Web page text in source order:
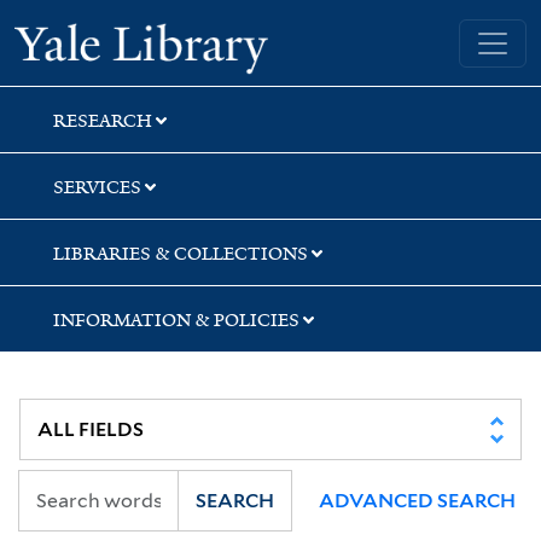
Skip
to
search
Skip
to
main
content
Yale University Library
RESEARCH
SERVICES
LIBRARIES & COLLECTIONS
INFORMATION & POLICIES
SEARCH ADVANCED SEARCH